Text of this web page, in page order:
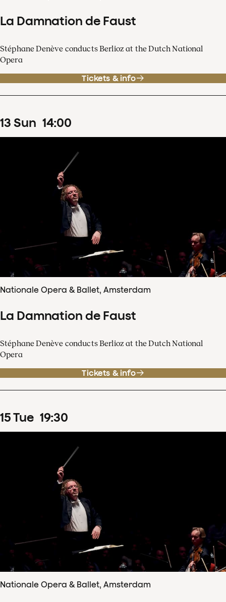
La Damnation de Faust
Stéphane Denève conducts Berlioz at the Dutch National
Opera
Tickets & info
13 Sun 14:00
Nationale Opera & Ballet, Amsterdam
La Damnation de Faust
Stéphane Denève conducts Berlioz at the Dutch National
Opera
Tickets & info
15Tue 19:30
Nationale Opera & Ballet, Amsterdam